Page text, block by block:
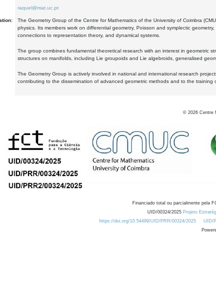
raquel@mat.uc.pt
The Geometry Group of the Centre for Mathematics of the University of Coimbra
physics. Its members work on differential geometry, Poisson and symplectic
connections to representation theory, and dynamical systems.
The group combines fundamental theoretical research with an interest in geometric
structures on manifolds, including Lie groupoids and Lie algebroids, generalised
The Geometry Group is actively involved in national and international research
contributing to the dissemination of advanced geometric methods and to the
© 2026 Centre
Financiado total ou parcialmente pela
UID/00324/2025 Projeto
https://doi.org/10.54499/UID/PRR/00324/2025
UID/